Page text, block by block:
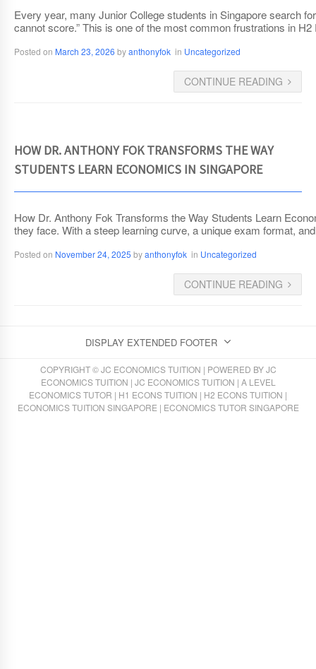
Every year, many Junior College students in Singapore search
cannot score.” This is one of the most common frustrations in
Posted on March 23, 2026 byanthonyfok in Uncategorized
CONTINUE READING
HOW DR. ANTHONY FOK TRANSFORMS THE WAY
STUDENTS LEARN ECONOMICS IN SINGAPORE
How Dr. Anthony Fok Transforms the Way Students Learn
they face. With a steep learning curve, a unique exam format,
Posted on November 24, 2025 byanthonyfok in Uncategorized
CONTINUE READING
DISPLAY EXTENDED FOOTER
COPYRIGHT © JC ECONOMICS TUITION | POWERED BYJC
ECONOMICS TUITION | JC ECONOMICS TUITION | A LEVEL
ECONOMICS TUTOR | H1 ECONS TUITION | H2 ECONS TUITION |
ECONOMICS TUITION SINGAPORE | ECONOMICS TUTOR SINGAPORE